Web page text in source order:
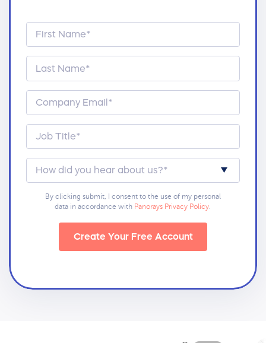
By clicking submit, I consent to the use of my personal
data in accordance with Panorays Privacy Policy.
Create Your Free Account